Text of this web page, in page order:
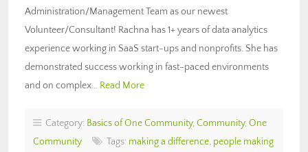
Administration/Management Team as our newest
Volunteer/Consultant! Rachna has 1+ years of data analytics
experience working in SaaS start-ups and nonprofits. She has
demonstrated success working in fast-paced environments
and on complex… Read More
Category: Basics of One Community, Community, One
Community
Tags: making a difference, people making